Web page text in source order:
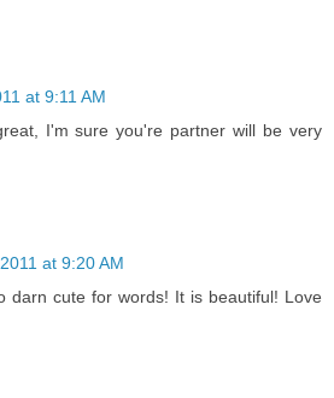
at 9:11 AM
I'm sure you're partner will be very
at 9:20 AM
darn cute for words! It is beautiful! Love